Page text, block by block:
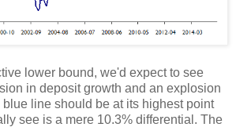
lower bound, we'd expect to see
in deposit growth and an explosion
line should be at its highest point
see is a mere 10.3% differential. The